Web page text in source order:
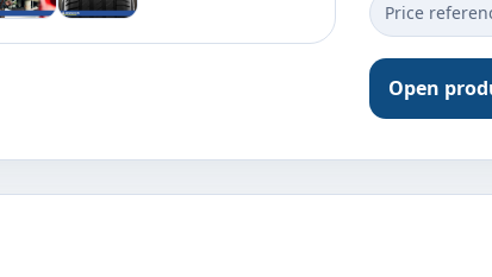
Price
Open